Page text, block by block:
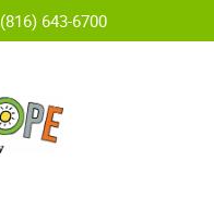
(816) 643-6700